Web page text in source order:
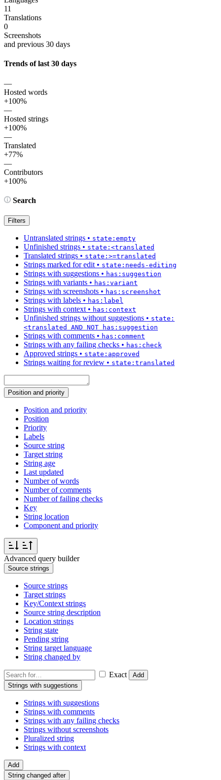
11
Translations
0
Screenshots
and previous 30 days
Trends of last 30 days
—
Hosted words
+100%
—
Hosted strings
+100%
—
Translated
+77%
—
Contributors
+100%
Search
Filters
Untranslated strings • state:empty
Unfinished strings • state:<translated
Translated strings • state:>=translated
Strings marked for edit • state:needs-editing
Strings with suggestions • has:suggestion
Strings with variants • has:variant
Strings with screenshots • has:screenshot
Strings with labels • has:label
Strings with context • has:context
Unfinished strings without suggestions • state:
<translated AND NOT has:suggestion
Strings with comments • has:comment
Strings with any failing checks • has:check
Approved strings • state:approved
Strings waiting for review • state:translated
Position and priority
Position and priority
Position
Priority
Labels
Source string
Target string
String age
Last updated
Number of words
Number of comments
Number of failing checks
Key
String location
Component and priority
Advanced query builder
Source strings
Source strings
Target strings
Key/Context strings
Source string description
Location strings
String state
Pending string
String target language
String changed by
Exact
Add
Strings with suggestions
Strings with suggestions
Strings with comments
Strings with any failing checks
Strings without screenshots
Pluralized string
Strings with context
Add
String changed after